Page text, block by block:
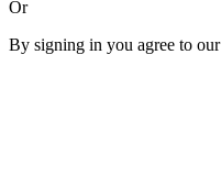
Or
By signing in you agree to our